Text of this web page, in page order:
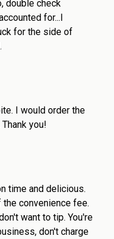
double check
for...I
for the side of
I would order the
you!
time and delicious.
convenience fee.
want to tip. You're
don't charge